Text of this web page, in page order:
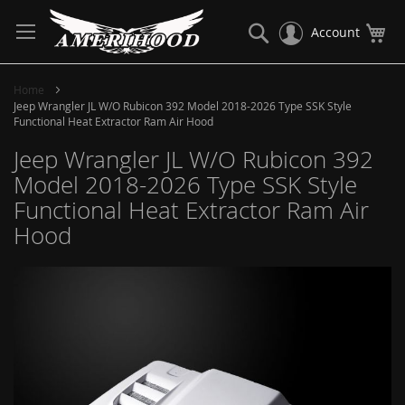
to
Content
Account
Search
Home
Jeep Wrangler JL W/O Rubicon 392 Model 2018-2026 Type SSK Style
Functional Heat Extractor Ram Air Hood
Jeep Wrangler JL W/O Rubicon 392
Model 2018-2026 Type SSK Style
Functional Heat Extractor Ram Air
Hood